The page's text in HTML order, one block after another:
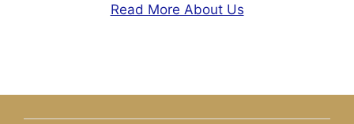
Read More About Us